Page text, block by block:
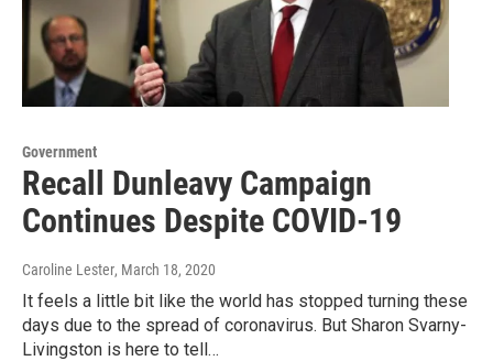
Government
Recall Dunleavy Campaign
Continues Despite COVID-19
Caroline Lester, March 18, 2020
It feels a little bit like the world has stopped turning these
days due to the spread of coronavirus. But Sharon Svarny-
Livingston is here to tell…